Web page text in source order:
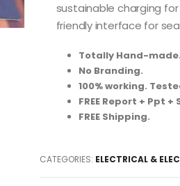
sustainable charging
friendly interface for
Totally Hand-made.
No Branding.
100% working.
FREE Report + Ppt +
FREE Shipping.
CATEGORIES: ELECTRICAL &